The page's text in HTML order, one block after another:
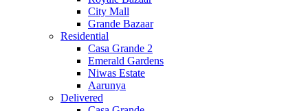
City Mall
Grande Bazaar
Residential
Casa Grande 2
Emerald Gardens
Niwas Estate
Aarunya
Delivered